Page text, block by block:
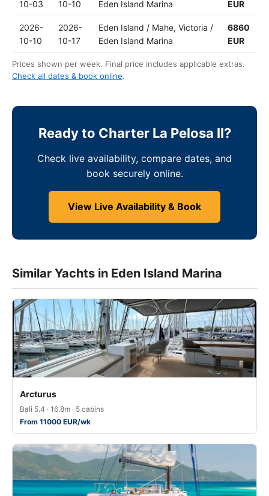
10-03 10-10 Eden Island Marina EUR
2026-
10-10
2026-
10-17
Eden Island / Mahe, Victoria /
Eden Island Marina
6860
EUR
Prices shown per week. Final price includes applicable extras.
Check all dates & book online.
Ready to Charter La Pelosa II?
Check live availability, compare dates, and
book securely online.
View Live Availability & Book
Similar Yachts in Eden Island Marina
Arcturus
Bali 5.4 · 16.8m · 5 cabins
From 11000 EUR/wk